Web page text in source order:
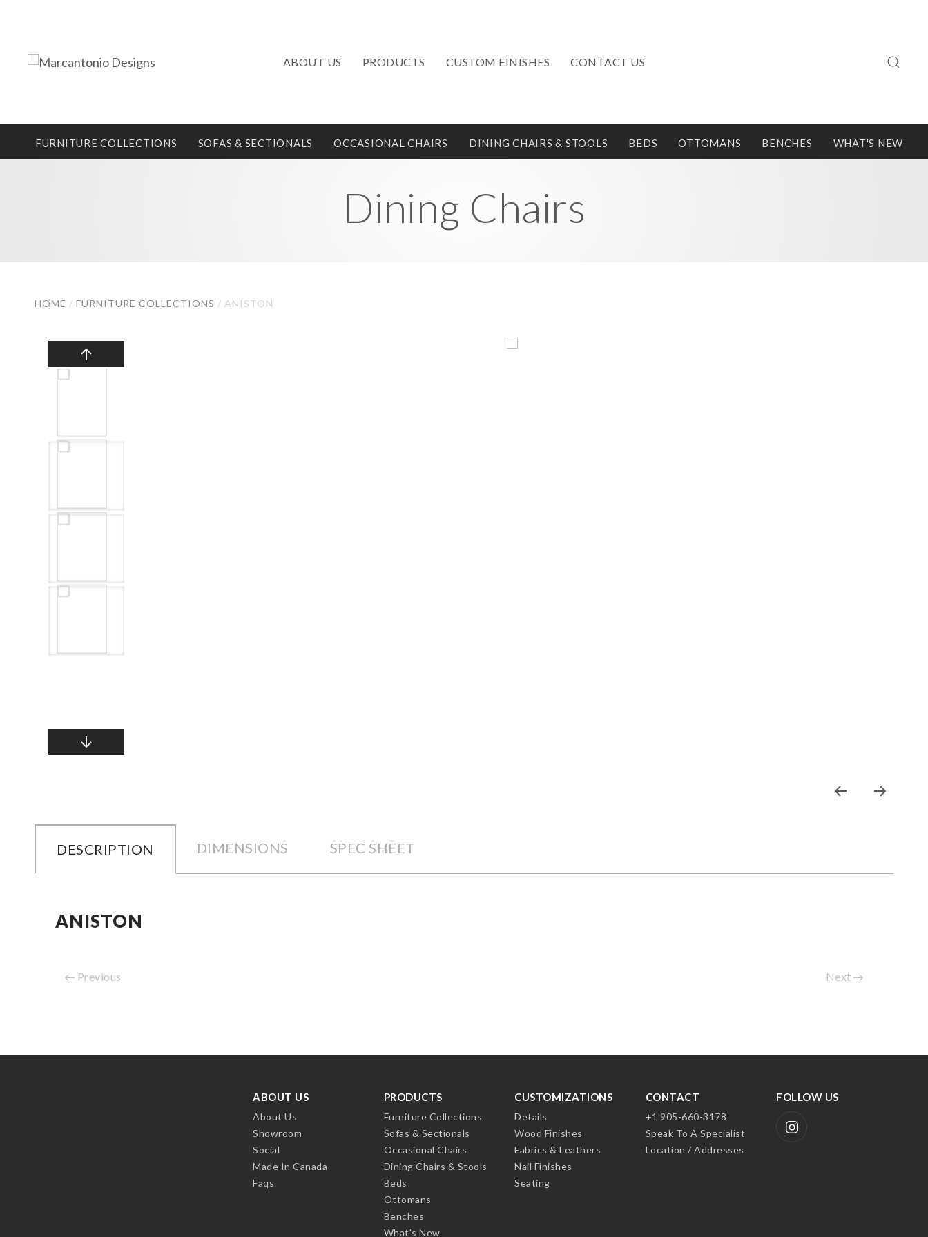
ABOUT US PRODUCTS CUSTOM FINISHES CONTACT US
FURNITURE COLLECTIONS SOFAS & SECTIONALS OCCASIONAL CHAIRS DINING CHAIRS & STOOLS BEDS OTTOMANS BENCHES WHAT'S NEW
Dining Chairs
HOME / FURNITURE COLLECTIONS / ANISTON
DESCRIPTION DIMENSIONS SPEC SHEET
ANISTON
Previous Next
ABOUT US
About Us
Showroom
Social
Made In Canada
Faqs
PRODUCTS
Furniture Collections
Sofas & Sectionals
Occasional Chairs
Dining Chairs & Stools
Beds
Ottomans
Benches
What's New
CUSTOMIZATIONS
Details
Wood Finishes
Fabrics & Leathers
Nail Finishes
Seating
CONTACT
+1 905-660-3178
Speak To A Specialist
Location / Addresses
FOLLOW US